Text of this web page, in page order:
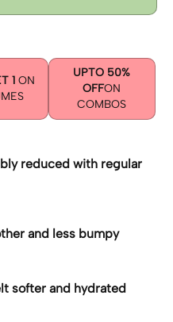
1ON
UPTO 50%
OFFON
COMBOS
reduced with regular
and less bumpy
softer and hydrated